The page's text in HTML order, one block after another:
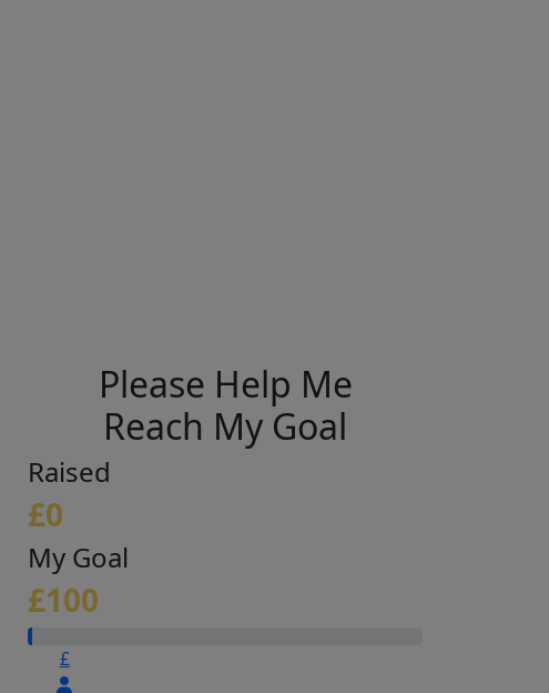
Please Help Me
Reach My Goal
Raised
£0
My Goal
£100
£